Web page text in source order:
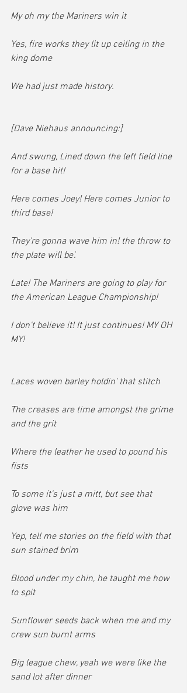
My oh my the Mariners win it
Yes, fire works they lit up ceiling in the
king dome
We had just made history.
[Dave Niehaus announcing:]
And swung, Lined down the left field line
for a base hit!
Here comes Joey! Here comes Junior to
third base!
They're gonna wave him in! the throw to
the plate will be'.
Late! The Mariners are going to play for
the American League Championship!
I don't believe it! It just continues! MY OH
MY!
Laces woven barley holdin' that stitch
The creases are time amongst the grime
and the grit
Where the leather he used to pound his
fists
To some it's just a mitt, but see that
glove was him
Yep, tell me stories on the field with that
sun stained brim
Blood under my chin, he taught me how
to spit
Sunflower seeds back when me and my
crew sun burnt arms
Big league chew, yeah we were like the
sand lot after dinner